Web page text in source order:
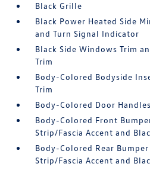
Black Grille
Black Power Heated Side
and Turn Signal Indicator
Black Side Windows Trim
Trim
Body-Colored Bodyside
Trim
Body-Colored Door Handles
Body-Colored Front
Strip/Fascia Accent and
Body-Colored Rear
Strip/Fascia Accent and